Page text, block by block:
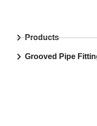
Products
Grooved Pipe